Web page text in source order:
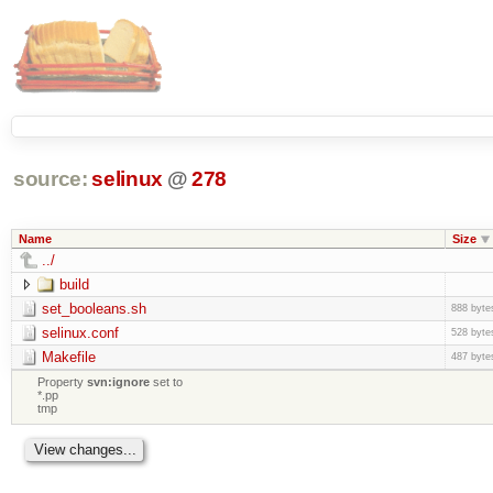
source: selinux @278
Name Size
../
build
set_booleans.sh
888
selinux.conf 528
Makefile 487
Propertysvn:ignore set to
*.pp
tmp